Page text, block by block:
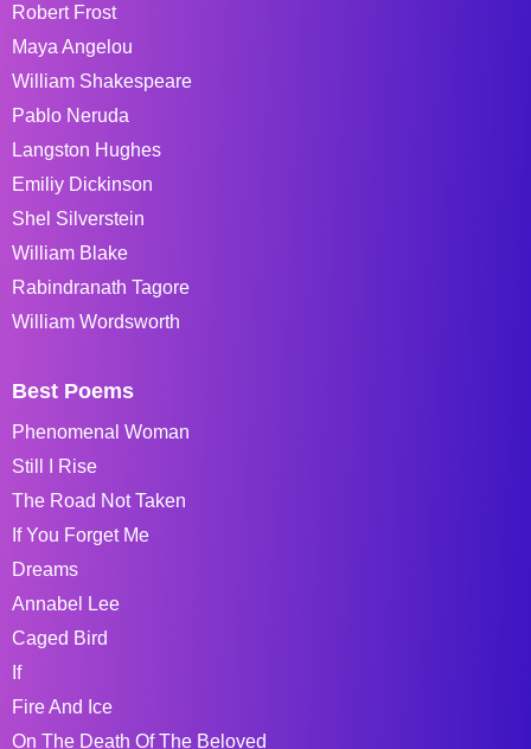
Robert Frost
Maya Angelou
William Shakespeare
Pablo Neruda
Langston Hughes
Emiliy Dickinson
Shel Silverstein
William Blake
Rabindranath Tagore
William Wordsworth
Best Poems
Phenomenal Woman
Still I Rise
The Road Not Taken
If You Forget Me
Dreams
Annabel Lee
Caged Bird
If
Fire And Ice
On The Death Of The Beloved